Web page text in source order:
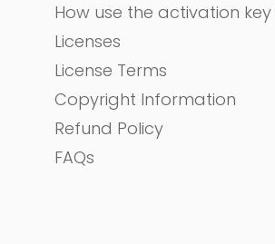
How use the activation key
Licenses
License Terms
Copyright Information
Refund Policy
FAQs